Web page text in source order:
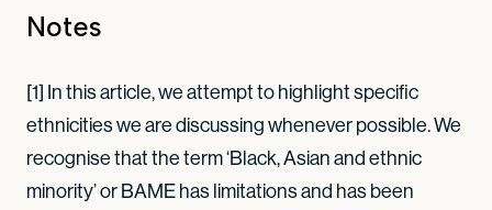
Notes
[1] In this article, we attempt to highlight specific
ethnicities we are discussing whenever possible. We
recognise that the term ‘Black, Asian and ethnic
minority’ or BAME has limitations and has been